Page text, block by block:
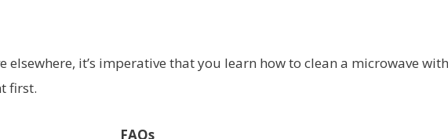
it’s imperative that you learn how to clean a microwave with
first.
FAQs